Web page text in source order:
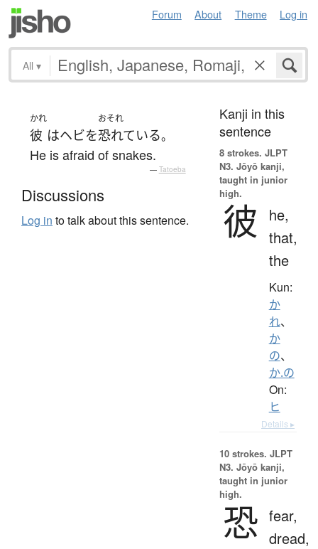
Forum About Theme Log in
All ▾
かれ
彼 はヘビを
おそれ
恐れている。
He is afraid of snakes.
— Tatoeba
Discussions
Log in to talk about this sentence.
Kanji in this
sentence
8 strokes. JLPT
N3. Jōyō kanji,
taught in junior
high.
彼
he,
that,
the
Kun:
か
れ、
か
の、
か.の
On:
ヒ
Details ▸
10 strokes. JLPT
N3. Jōyō kanji,
taught in junior
high.
恐 fear,
dread,